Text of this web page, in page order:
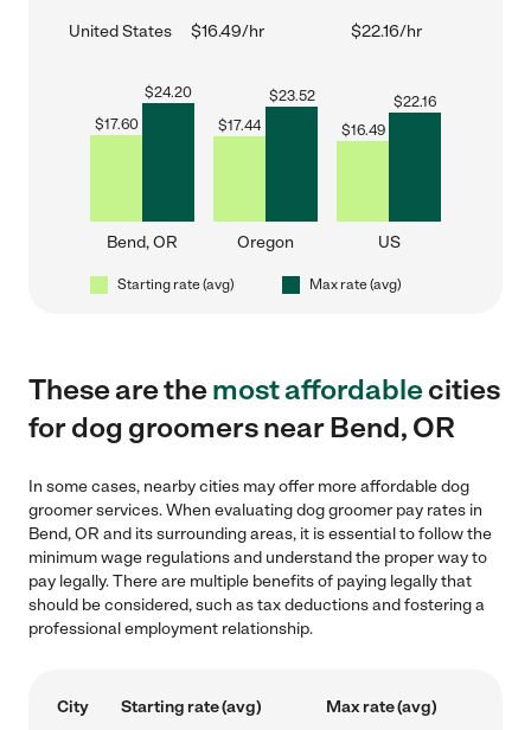
United States $16.49/hr $22.16/hr
$17.60
$24.20
Bend, OR
$17.44
$23.52
Oregon
$16.49
$22.16
US
Starting rate (avg) Max rate (avg)
These are themost affordablecities
for dog groomers near Bend, OR
In some cases, nearby cities may offer more affordable dog
groomer services. When evaluating dog groomer pay rates in
Bend, OR and its surrounding areas, it is essential to follow the
minimum wage regulations and understand the proper way to
pay legally. There are multiple benefits of paying legally that
should be considered, such as tax deductions and fostering a
professional employment relationship.
City Starting rate (avg) Max rate (avg)